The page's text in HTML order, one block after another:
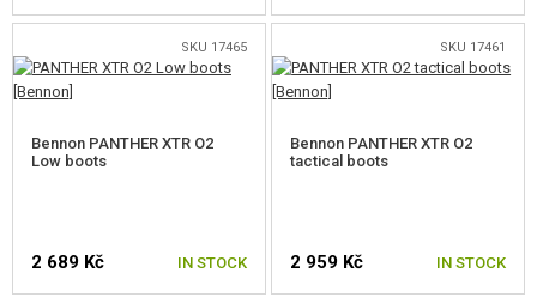
SELECT A SIZE SELECT A SIZE
SKU 17465
Bennon PANTHER XTR O2
Low boots
2 689 Kč IN STOCK
SKU 17461
Bennon PANTHER XTR O2
tactical boots
2 959 Kč IN STOCK